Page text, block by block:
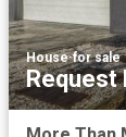
House·for sale
Request